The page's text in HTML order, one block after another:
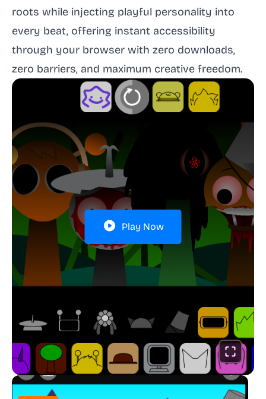
roots while injecting playful personality into
every beat, offering instant accessibility
through your browser with zero downloads,
zero barriers, and maximum creative freedom.
Play Now